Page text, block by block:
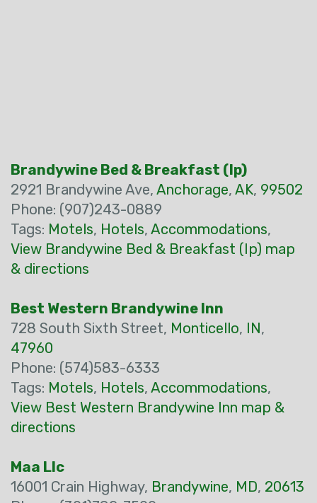
Brandywine Bed & Breakfast (Ip)
2921 Brandywine Ave, Anchorage, AK, 99502
Phone: (907)243-0889
Tags: Motels, Hotels, Accommodations,
View Brandywine Bed & Breakfast (Ip) map
& directions
Best Western Brandywine Inn
728 South Sixth Street, Monticello, IN,
47960
Phone: (574)583-6333
Tags: Motels, Hotels, Accommodations,
View Best Western Brandywine Inn map &
directions
Maa Llc
16001 Crain Highway, Brandywine, MD, 20613